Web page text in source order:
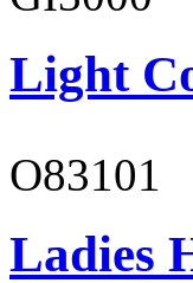
Light
O83101
Ladies